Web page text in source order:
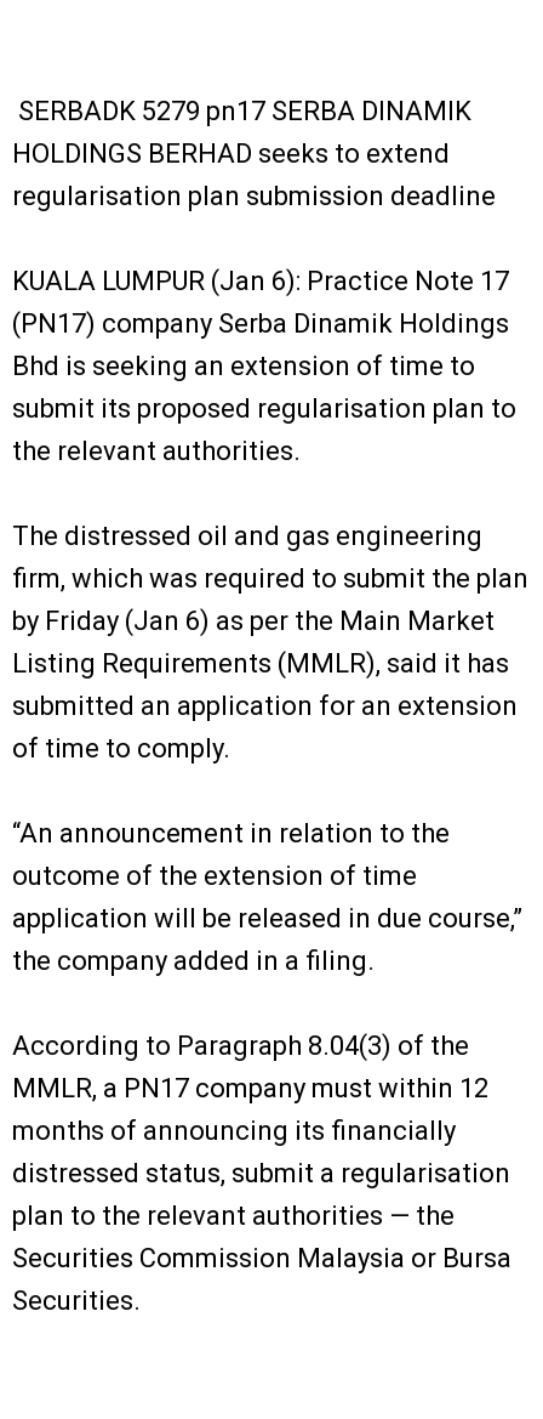
SERBADK 5279 pn17 SERBA DINAMIK
HOLDINGS BERHAD seeks to extend
regularisation plan submission deadline
KUALA LUMPUR (Jan 6): Practice Note 17
(PN17) company Serba Dinamik Holdings
Bhd is seeking an extension of time to
submit its proposed regularisation plan to
the relevant authorities.
The distressed oil and gas engineering
firm, which was required to submit the plan
by Friday (Jan 6) as per the Main Market
Listing Requirements (MMLR), said it has
submitted an application for an extension
of time to comply.
“An announcement in relation to the
outcome of the extension of time
application will be released in due course,”
the company added in a filing.
According to Paragraph 8.04(3) of the
MMLR, a PN17 company must within 12
months of announcing its financially
distressed status, submit a regularisation
plan to the relevant authorities — the
Securities Commission Malaysia or Bursa
Securities.